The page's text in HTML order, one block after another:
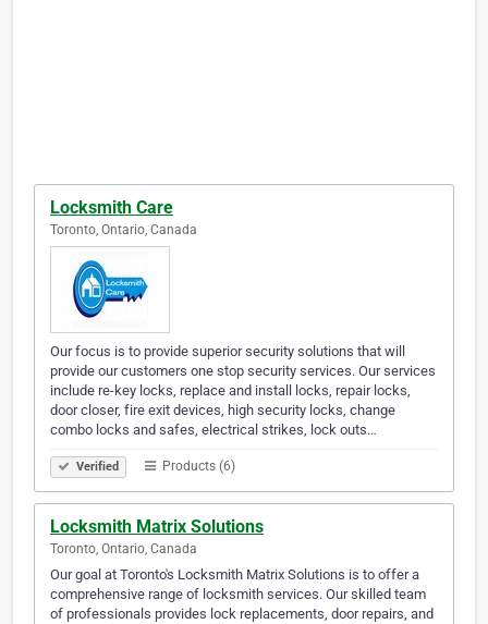
Locksmith Care
Toronto, Ontario, Canada
Our focus is to provide superior security solutions that will
provide our customers one stop security services. Our services
include re-key locks, replace and install locks, repair locks,
door closer, fire exit devices, high security locks, change
combo locks and safes, electrical strikes, lock outs…
Verified Products (6)
Locksmith Matrix Solutions
Toronto, Ontario, Canada
Our goal at Toronto's Locksmith Matrix Solutions is to offer a
comprehensive range of locksmith services. Our skilled team
of professionals provides lock replacements, door repairs, and